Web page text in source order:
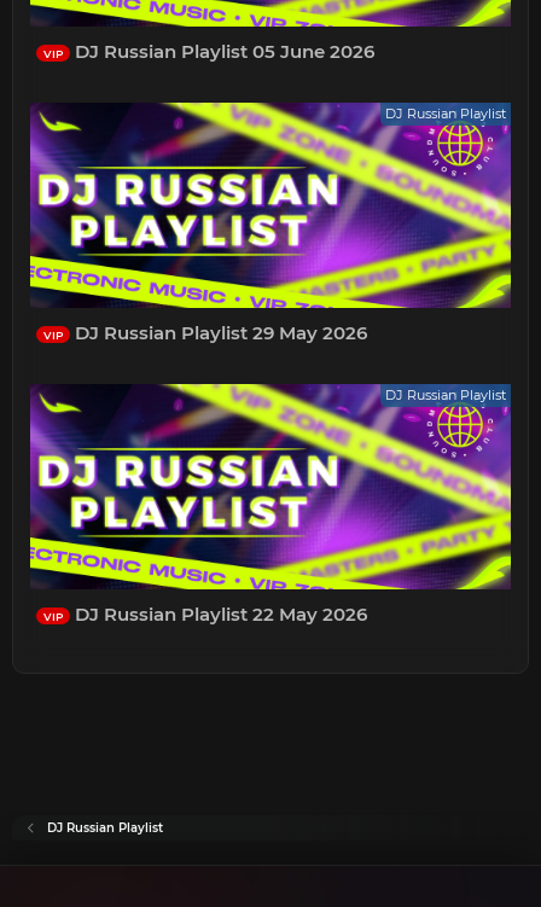
VIP DJ Russian Playlist 05 June 2026
DJ Russian Playlist
VIP DJ Russian Playlist 29 May 2026
DJ Russian Playlist
VIP DJ Russian Playlist 22 May 2026
DJ Russian Playlist